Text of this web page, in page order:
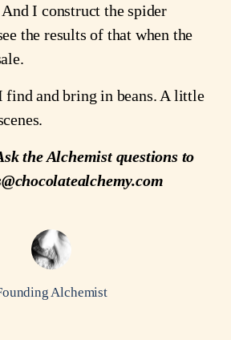
And I construct the spider
the results of that when the
find and bring in beans. A little
the Alchemist questions to
Alchemist